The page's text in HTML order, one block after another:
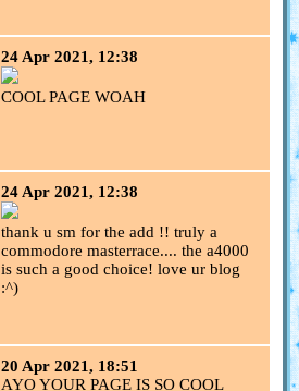
24 Apr 2021, 12:38
COOL PAGE WOAH
24 Apr 2021, 12:38
thank u sm for the add !! truly a
commodore masterrace.... the a4000
is such a good choice! love ur blog
:^)
20 Apr 2021, 18:51
AYO YOUR PAGE IS SO COOL